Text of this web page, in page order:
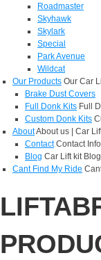
Roadmaster
Skyhawk
Skylark
Special
Park Avenue
Wildcat
Our Products Our Car
Brake Dust Covers
Full Donk Kits Full
Custom Donk Kits
AboutAbout us | Car
Contact Contact
Blog Car Lift kit
Cant Find My Ride